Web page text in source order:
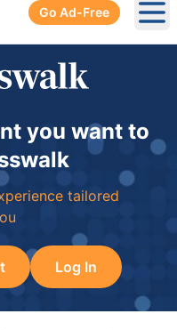
Go Ad-Free
you want to
tailored
Log In